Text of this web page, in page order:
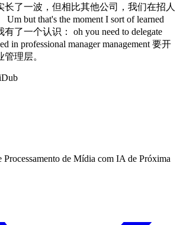
长了一波，但相比其他公司，我们在招人
but that's the moment I sort of learned
了一个认识： oh you need to delegate
in professional manager management 要开
理层。
de Mídia com IA de Próxima